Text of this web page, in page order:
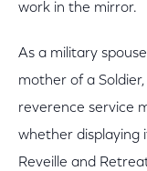
work in the mirror.
As a military
mother of a
reverence service
whether displaying
Reveille and